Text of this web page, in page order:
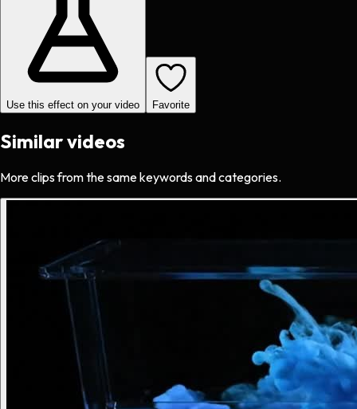
Use this effect on your video Favorite
Similar videos
More clips from the same keywords and categories.